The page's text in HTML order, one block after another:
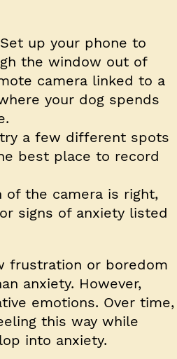
up your phone to
the window out of
camera linked to a
your dog spends
a few different spots
best place to record
of the camera is right,
signs of anxiety listed
frustration or boredom
anxiety. However,
emotions. Over time,
this way while
into anxiety.